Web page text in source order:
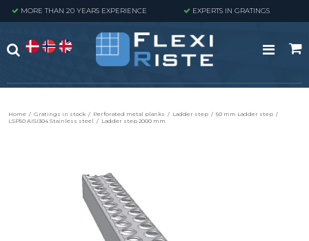
MORE THAN 20 YEARS EXPERIENCE EXPERTS IN GRATINGS
Home / Gratings in stock / Perforated metal planks / Ladder step / 50 mm Ladder step /
LSP50 AISI304 Stainless steel / Ladder step 2000 mm